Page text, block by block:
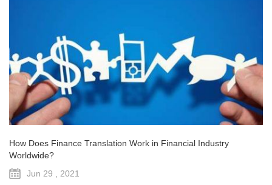
How Does Finance Translation Work in Financial Industry
Worldwide?
Jun 29 , 2021